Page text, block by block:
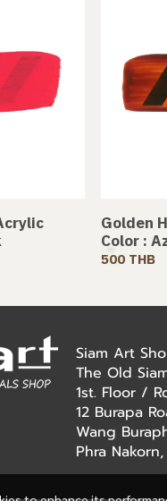
Golden
Color :
500 THB
Siam Art
The Old
1st. Floor /
12 Burapa
Wang
Phra